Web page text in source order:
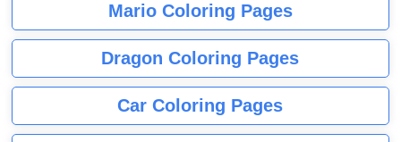
Mario Coloring Pages
Dragon Coloring Pages
Car Coloring Pages